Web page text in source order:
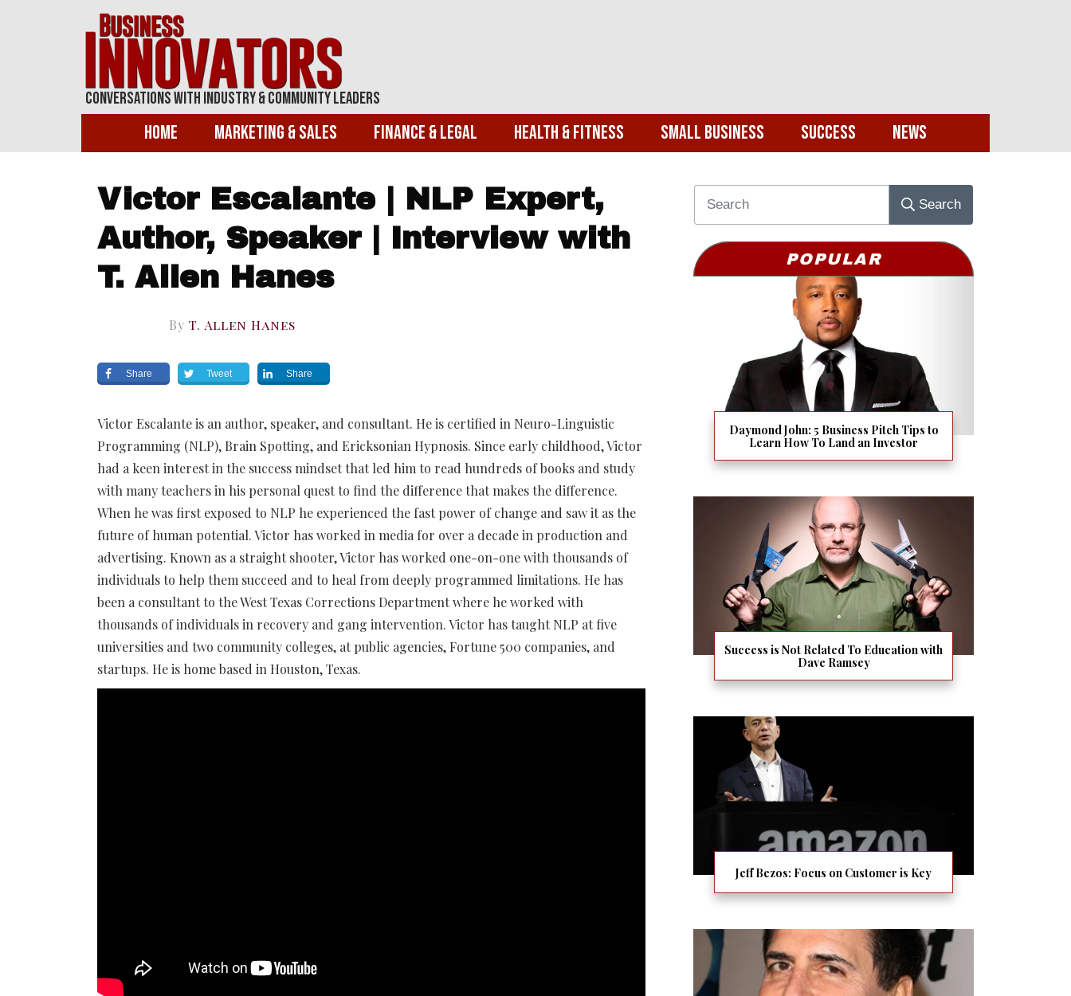
Conversations With Industry & Community Leaders
Home Marketing & Sales Finance & Legal Health & Fitness Small Business Success News
Victor Escalante | NLP Expert,
Author, Speaker | Interview with
T. Allen Hanes
By T. Allen Hanes
Share Tweet Share
Victor Escalante is an author, speaker, and consultant. He is certified in Neuro-Linguistic
Programming (NLP), Brain Spotting, and Ericksonian Hypnosis. Since early childhood, Victor
had a keen interest in the success mindset that led him to read hundreds of books and study
with many teachers in his personal quest to find the difference that makes the difference.
When he was first exposed to NLP he experienced the fast power of change and saw it as the
future of human potential. Victor has worked in media for over a decade in production and
advertising. Known as a straight shooter, Victor has worked one-on-one with thousands of
individuals to help them succeed and to heal from deeply programmed limitations. He has
been a consultant to the West Texas Corrections Department where he worked with
thousands of individuals in recovery and gang intervention. Victor has taught NLP at five
universities and two community colleges, at public agencies, Fortune 500 companies, and
startups. He is home based in Houston, Texas.
Search
POPULAR
Daymond John: 5 Business Pitch Tips to
Learn How To Land an Investor
Success is Not Related To Education with
Dave Ramsey
Jeff Bezos: Focus on Customer is Key